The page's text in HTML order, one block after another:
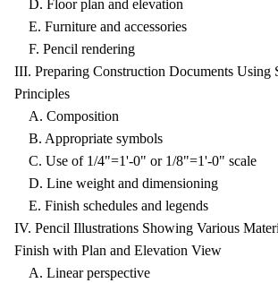
D. Floor plan and elevation
E. Furniture and accessories
F. Pencil rendering
III. Preparing Construction Documents Using
Principles
A. Composition
B. Appropriate symbols
C. Use of 1/4"=1'-0" or 1/8"=1'-0" scale
D. Line weight and dimensioning
E. Finish schedules and legends
IV. Pencil Illustrations Showing Various
Finish with Plan and Elevation View
A. Linear perspective